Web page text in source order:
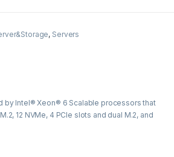
, Servers
by Intel® Xeon® 6 Scalable processors that
12 NVMe, 4 PCIe slots and dual M.2, and